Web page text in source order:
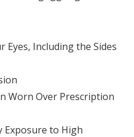
Eyes, Including the Sides
Worn Over Prescription
Exposure to High